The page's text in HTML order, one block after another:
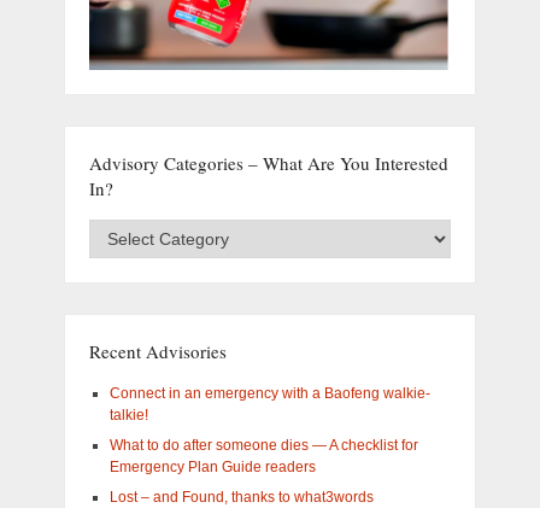
Advisory Categories – What Are You Interested
In?
Advisory
interested
Recent Advisories
Connect in an emergency with a Baofeng walkie-
talkie!
What to do after someone dies — A checklist for
Emergency Plan Guide readers
Lost – and Found, thanks to what3words